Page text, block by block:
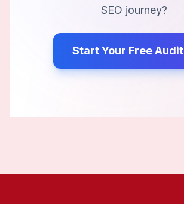
SEO journey?
Start Your Free Audit